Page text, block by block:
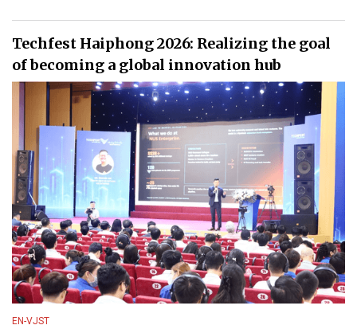
Techfest Haiphong 2026: Realizing the goal
of becoming a global innovation hub
EN-VJST